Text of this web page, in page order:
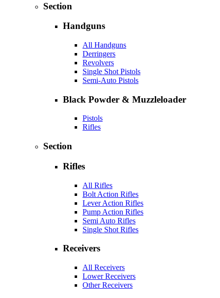
Section
Handguns
All Handguns
Derringers
Revolvers
Single Shot Pistols
Semi-Auto Pistols
Black Powder & Muzzleloader
Pistols
Rifles
Section
Rifles
All Rifles
Bolt Action Rifles
Lever Action Rifles
Pump Action Rifles
Semi Auto Rifles
Single Shot Rifles
Receivers
All Receivers
Lower Receivers
Other Receivers